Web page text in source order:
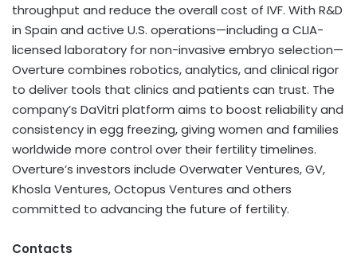
throughput and reduce the overall cost of IVF. With R&D
in Spain and active U.S. operations—including a CLIA-
licensed laboratory for non-invasive embryo selection—
Overture combines robotics, analytics, and clinical rigor
to deliver tools that clinics and patients can trust. The
company’s DaVitri platform aims to boost reliability and
consistency in egg freezing, giving women and families
worldwide more control over their fertility timelines.
Overture’s investors include Overwater Ventures, GV,
Khosla Ventures, Octopus Ventures and others
committed to advancing the future of fertility.
Contacts